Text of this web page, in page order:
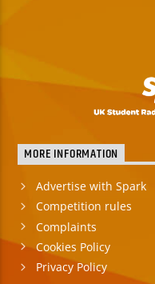
MORE INFORMATION
Advertise with Spark
Competition rules
Complaints
Cookies Policy
Privacy Policy